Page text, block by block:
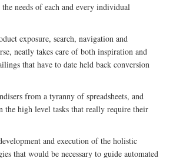
needs of each and every individual
exposure, search, navigation and
neatly takes care of both inspiration and
that have to date held back conversion
from a tyranny of spreadsheets, and
the high level tasks that really require their
and execution of the holistic
that would be necessary to guide automated